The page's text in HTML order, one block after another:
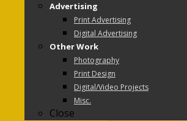
Advertising
Print Advertising
Digital Advertising
Other Work
Photography
Print Design
Digital/Video Projects
Misc.
Close